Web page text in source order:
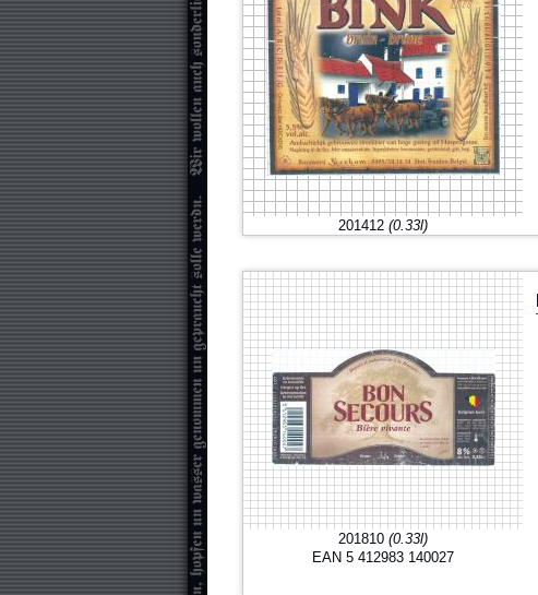
201412 (0.33l)
201810 (0.33l)
EAN 5 412983 140027